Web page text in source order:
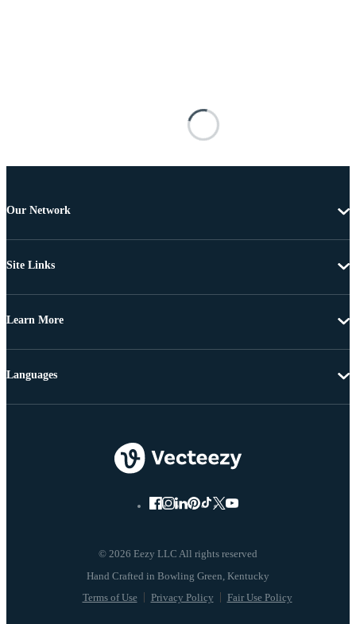
Our Network
Site Links
Learn More
© 2026 Eezy LLC All rights reserved
Terms of Use Privacy Policy Fair Use Policy
Languages